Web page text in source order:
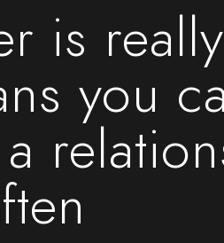
is really
you